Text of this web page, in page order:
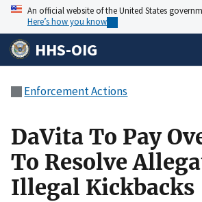
An official website of the United States
Here’s how you know
HHS-OIG
Enforcement Actions
DaVita To Pay
To Resolve
Illegal Kickbacks